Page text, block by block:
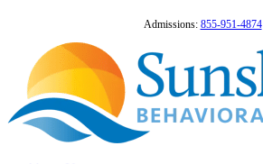
Admissions: 855-951-4874